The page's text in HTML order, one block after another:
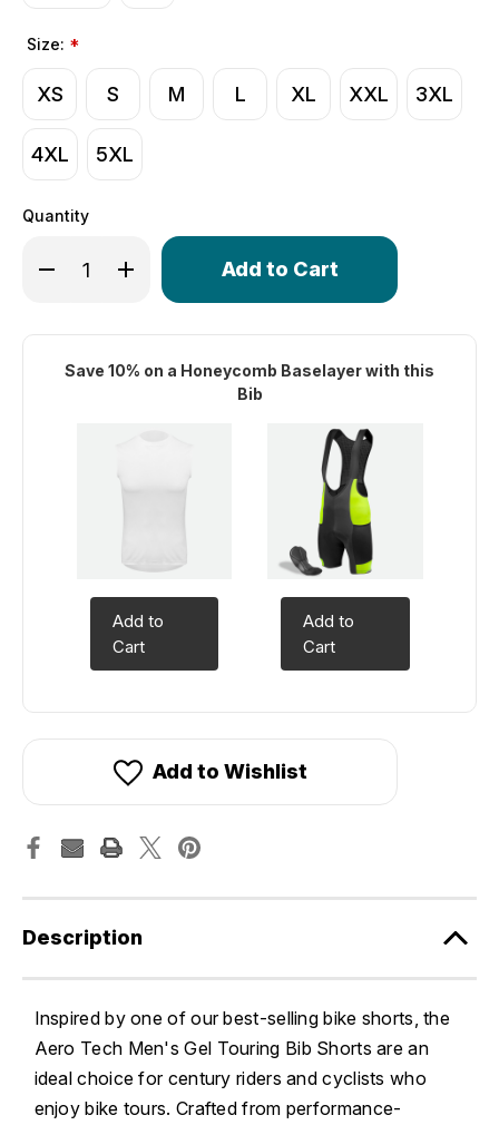
Size: *
XS S M L XL XXL 3XL
4XL 5XL
Quantity
Decrease Quantity of Men's Gel Touring Padded
Increase Quantity of Men's Gel Touring
Only
in
Save 10% on a Honeycomb Baselayer with this
Bib
Add to
Cart
Add to
Cart
Add to Wishlist
Description
Inspired by one of our best-selling bike shorts, the
Aero Tech Men's Gel Touring Bib Shorts are an
ideal choice for century riders and cyclists who
enjoy bike tours. Crafted from performance-